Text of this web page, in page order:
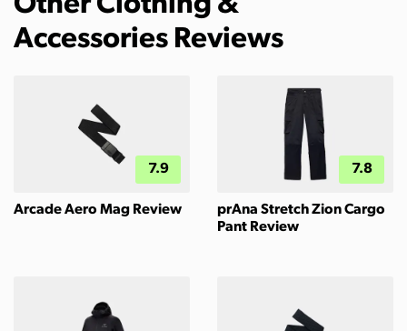
Accessories Reviews
7.9
Arcade Aero Mag Review
7.8
prAna Stretch Zion Cargo
Pant Review